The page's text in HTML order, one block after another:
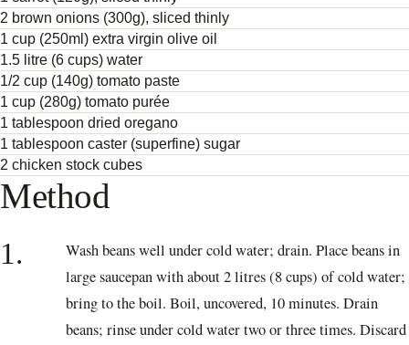
2 brown onions (300g), sliced thinly
1 cup (250ml) extra virgin olive oil
1.5 litre (6 cups) water
1/2 cup (140g) tomato paste
1 cup (280g) tomato purée
1 tablespoon dried oregano
1 tablespoon caster (superfine) sugar
2 chicken stock cubes
Method
1.
Wash beans well under cold water; drain. Place beans in
large saucepan with about 2 litres (8 cups) of cold water;
bring to the boil. Boil, uncovered, 10 minutes. Drain
beans; rinse under cold water two or three times. Discard